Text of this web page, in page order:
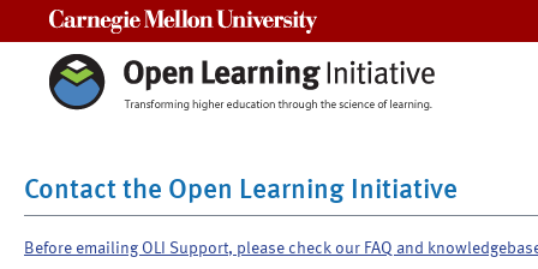
Contact the Open Learning Initiative
Before emailing OLI Support, please check our FAQ and